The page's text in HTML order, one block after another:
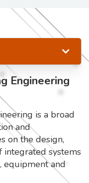
Engineering
is a broad
and
on the design,
integrated systems
equipment and